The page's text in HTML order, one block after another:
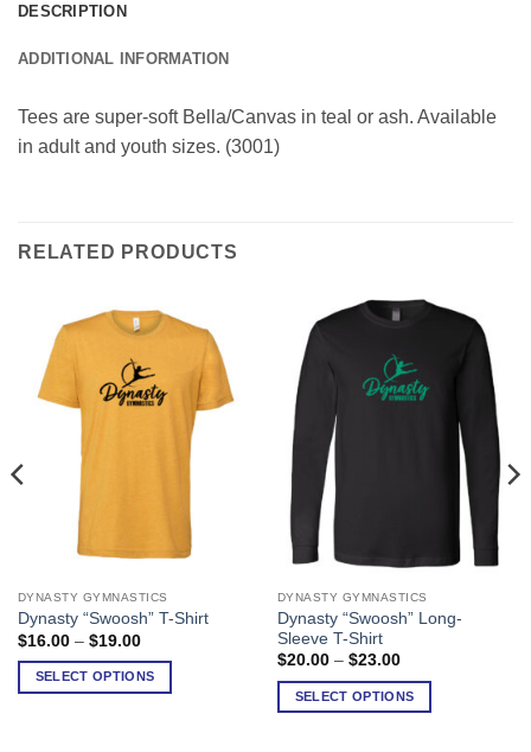
DESCRIPTION
ADDITIONAL INFORMATION
Tees are super-soft Bella/Canvas in teal or ash. Available
in adult and youth sizes. (3001)
RELATED PRODUCTS
DYNASTY GYMNASTICS
Dynasty “Swoosh” T-Shirt
$16.00 – $19.00Price
$16.00
through
SELECT OPTIONS
This
product
has
multiple
DYNASTY GYMNASTICS
Dynasty “Swoosh” Long-
Sleeve T-Shirt
$20.00 – $23.00Price
$20.00
through
SELECT OPTIONS
This
product
has
variants.